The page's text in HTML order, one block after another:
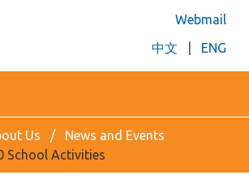
Webmail
中文
ENG
Us
News and Events
School Activities